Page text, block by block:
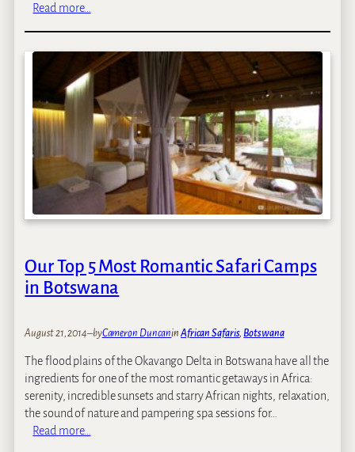
Read more…
e
T
o
p
7
D
e
s
i
t
i
s
t
Our Top 5 Most Romantic Safari Camps
in Botswana
August 21, 2014–byCameron Duncanin African Safaris, Botswana
The flood plains of the Okavango Delta in Botswana have all the
ingredients for one of the most romantic getaways in Africa:
serenity, incredible sunsets and starry African nights, relaxation,
the sound of nature and pampering spa sessions for…
Read more…